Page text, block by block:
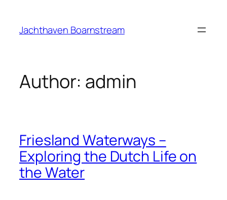
content
Jachthaven Boarnstream
Author: admin
Friesland Waterways –
Exploring the Dutch Life on
the Water